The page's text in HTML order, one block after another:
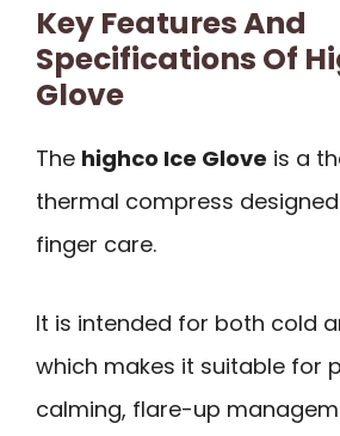
Key Features And
Specifications Of
Glove
The highco Ice Glove is a
thermal compress
finger care.
It is intended for both cold
which makes it suitable for
calming, flare-up